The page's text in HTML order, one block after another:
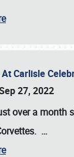
Carlisle
27, 2022
over a month
. …
Book online or